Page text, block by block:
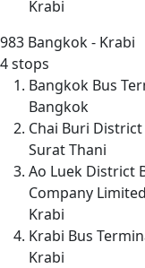
Krabi
983 Bangkok - Krabi
4 stops
Bangkok Bus
Bangkok
Chai Buri
Surat Thani
Ao Luek District
Company
Krabi
Krabi Bus
Krabi